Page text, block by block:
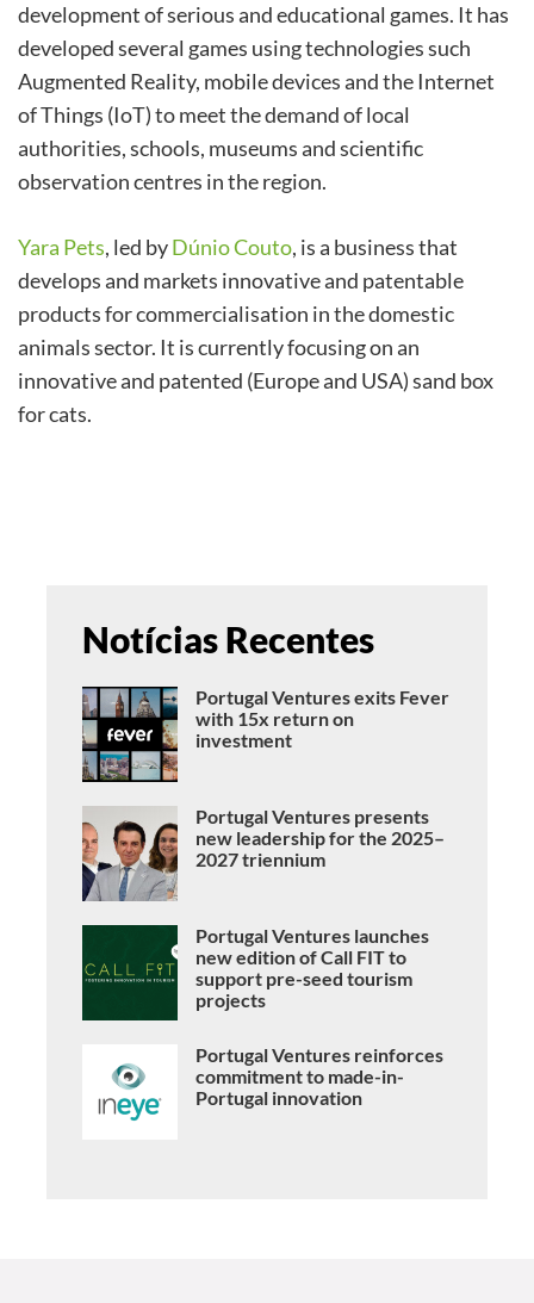
development of serious and educational games. It has
developed several games using technologies such
Augmented Reality, mobile devices and the Internet
of Things (IoT) to meet the demand of local
authorities, schools, museums and scientific
observation centres in the region.
Yara Pets, led byDúnio Couto, is a business that
develops and markets innovative and patentable
products for commercialisation in the domestic
animals sector. It is currently focusing on an
innovative and patented (Europe and USA) sand box
for cats.
Notícias Recentes
Portugal Ventures exits Fever
with 15x return on
investment
Portugal Ventures presents
new leadership for the 2025–
2027 triennium
Portugal Ventures launches
new edition of Call FIT to
support pre-seed tourism
projects
Portugal Ventures reinforces
commitment to made-in-
Portugal innovation